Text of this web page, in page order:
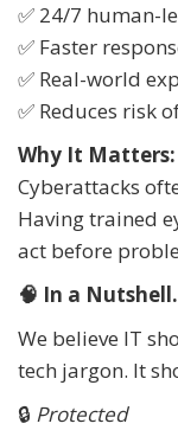
✅ 24/7 human-
✅ Faster
✅ Real-world
✅ Reduces risk
Why It Matters:
Cyberattacks
Having trained
act before
🧠 In a
We believe IT
tech jargon. It
🔒 Protected